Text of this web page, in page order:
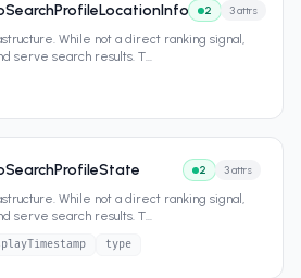
2 3attrs
While not a direct ranking signal,
serve search results. T...
2 3attrs
While not a direct ranking signal,
serve search results. T...
type